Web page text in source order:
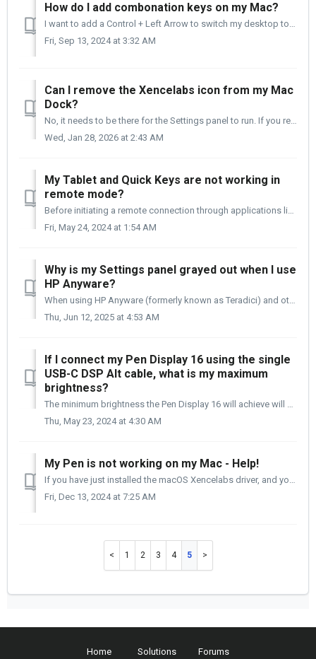
How do I add combonation keys on my Mac?
I want to add a Control + Left Arrow to switch my desktop to the left. When I use Keystrockes and press Control + Left Arrow, it performs the action and doe...
Fri, Sep 13, 2024 at 3:32 AM
Can I remove the Xencelabs icon from my Mac
Dock?
No, it needs to be there for the Settings panel to run. If you remove it, you will lose the custom features on your Quick Keys, Pen Tablet, and/or Pen Displ...
Wed, Jan 28, 2026 at 2:43 AM
My Tablet and Quick Keys are not working in
remote mode?
Before initiating a remote connection through applications like PC Anyware or Teradici, it is crucial to first connect your Pen Tablet and/or Quick Keys to ...
Fri, May 24, 2024 at 1:54 AM
Why is my Settings panel grayed out when I use
HP Anyware?
When using HP Anyware (formerly known as Teradici) and other PCoIP-type remote software, you may experience some settings being grayed out and disabled. In ...
Thu, Jun 12, 2025 at 4:53 AM
If I connect my Pen Display 16 using the single
USB-C DSP Alt cable, what is my maximum
brightness?
The minimum brightness the Pen Display 16 will achieve will be 170 cd/m2 or 170 candelas. If the UDB-C DSP Alt port generates more than the minimum 15W...
Thu, May 23, 2024 at 4:30 AM
My Pen is not working on my Mac - Help!
If you have just installed the macOS Xencelabs driver, and your pen is not working, the issue is probably with an Accessibility setting that needs to be act...
Fri, Dec 13, 2024 at 7:25 AM
1 2 3 4 5
Home Solutions Forums